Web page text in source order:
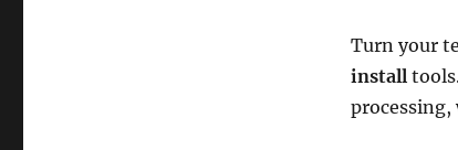
Turn your
install